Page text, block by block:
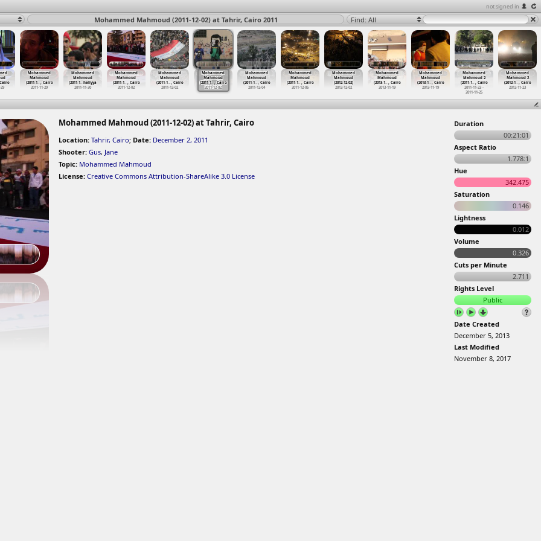
not signed in
Mohammed Mahmoud (2011-12-02) at Tahrir, Cairo 2011 Find: All
Mohammed
Mahmoud
(2011-1…, Cairo
2011-12-02
Mohammed
Mahmoud
(2011-1… , Cairo
2011-12-04
Mohammed
Mahmoud
(2011-1… , Cairo
2011-12-05
Mohammed
Mahmoud
(2012-12-02)
2012-12-02
Mohammed
Mahmoud
(2013-1… , Cairo
2013-11-19
Mohammed
Mahmoud
(2013-1…, Cairo
2013-11-19
Mohammed
Mahmoud 2
(2011-1… , Cairo
2011-11-23 -
2011-11-25
Mohammed
Mahmoud 2
(2012-1… , Cairo
2012-11-23
29
Mohammed
Mahmoud
(2011-1…, Cairo
2011-11-29
Mohammed
Mahmoud
(2011-1…haliyya
2011-11-30
Mohammed
Mahmoud
(2011-1… , Cairo
2011-12-02
Mohammed
Mahmoud
(2011-1… , Cairo
2011-12-02
Mohammed Mahmoud (2011-12-02) at Tahrir, Cairo
Location: Tahrir, Cairo; Date: December 2, 2011
Shooter: Gus, Jane
Topic: Mohammed Mahmoud
License: Creative Commons Attribution-ShareAlike 3.0 License
Duration
00:21:01
Aspect Ratio
1.778:1
Hue
342.475
Saturation
0.146
Lightness
0.012
Volume
0.326
Cuts per Minute
2.711
Rights Level
Public
Date Created
December 5, 2013
Last Modified
November 8, 2017